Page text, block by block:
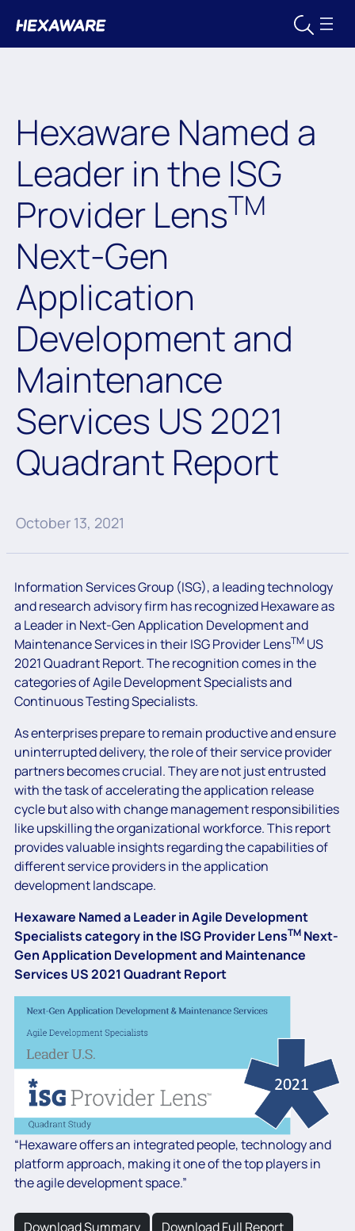
Hexaware Named a
Leader in the ISG
Provider LensTM
Next-Gen
Application
Development and
Maintenance
Services US 2021
Quadrant Report
October 13, 2021
Information Services Group (ISG), a leading technology
and research advisory firm has recognized Hexaware as
a Leader in Next-Gen Application Development and
Maintenance Services in their ISG Provider LensTM US
2021 Quadrant Report. The recognition comes in the
categories of Agile Development Specialists and
Continuous Testing Specialists.
As enterprises prepare to remain productive and ensure
uninterrupted delivery, the role of their service provider
partners becomes crucial. They are not just entrusted
with the task of accelerating the application release
cycle but also with change management responsibilities
like upskilling the organizational workforce. This report
provides valuable insights regarding the capabilities of
different service providers in the application
development landscape.
Hexaware Named a Leader in Agile Development
Specialists category in the ISG Provider LensTM Next-
Gen Application Development and Maintenance
Services US 2021 Quadrant Report
“Hexaware offers an integrated people, technology and
platform approach, making it one of the top players in
the agile development space.”
Download Summary Download Full Report